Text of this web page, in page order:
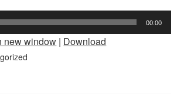
00:00
new window | Download